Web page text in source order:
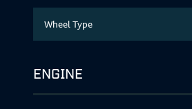
Wheel Type
ENGINE